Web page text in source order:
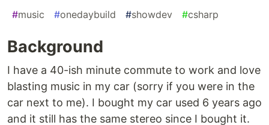
#music #onedaybuild #showdev #csharp
Background
I have a 40-ish minute commute to work and love
blasting music in my car (sorry if you were in the
car next to me). I bought my car used 6 years ago
and it still has the same stereo since I bought it.